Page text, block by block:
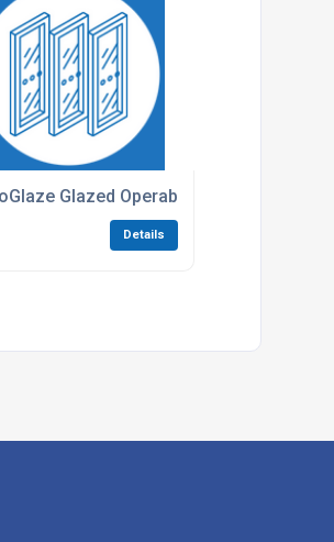
Glazed Operable Movable Walls
Details